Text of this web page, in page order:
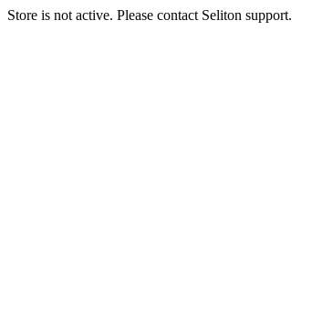
Store is not active. Please contact Seliton support.